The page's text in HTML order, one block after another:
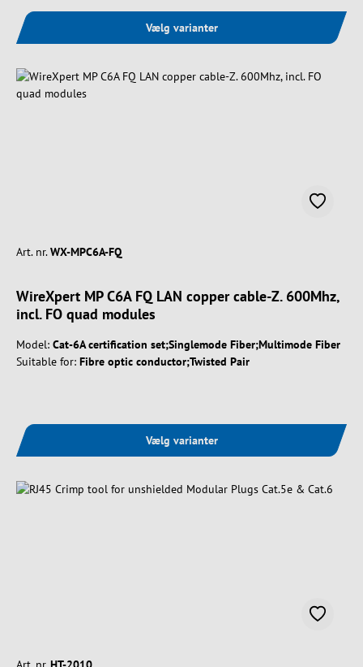
Vælg varianter
Art. nr. WX-MPC6A-FQ
WireXpert MP C6A FQ LAN copper cable-Z. 600Mhz,
incl. FO quad modules
Model: Cat-6A certification set;Singlemode Fiber;Multimode Fiber
Suitable for: Fibre optic conductor;Twisted Pair
Vælg varianter